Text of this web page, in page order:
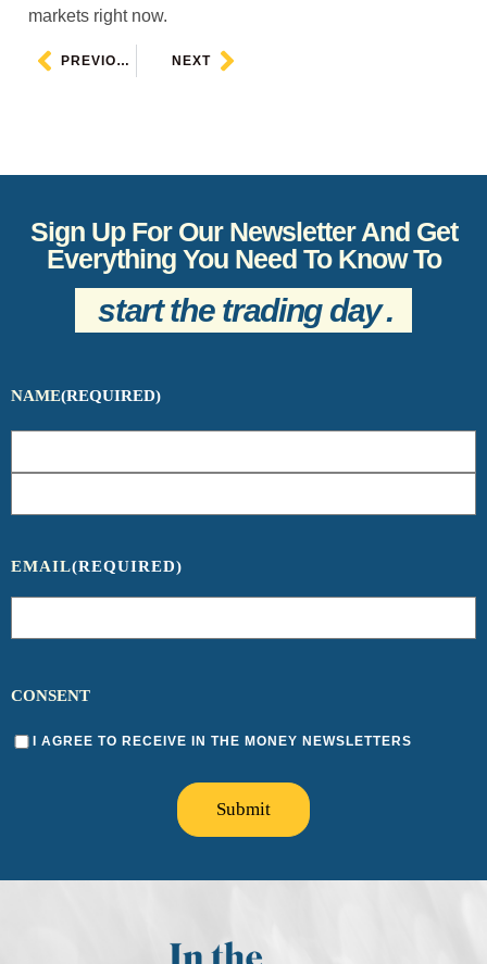
markets right now.
PREVIOUS NEXT
Sign Up For Our Newsletter And Get
Everything You Need To Know To
start the trading day.
NAME(REQUIRED)
EMAIL(REQUIRED)
CONSENT
I AGREE TO RECEIVE IN THE MONEY NEWSLETTERS
Submit